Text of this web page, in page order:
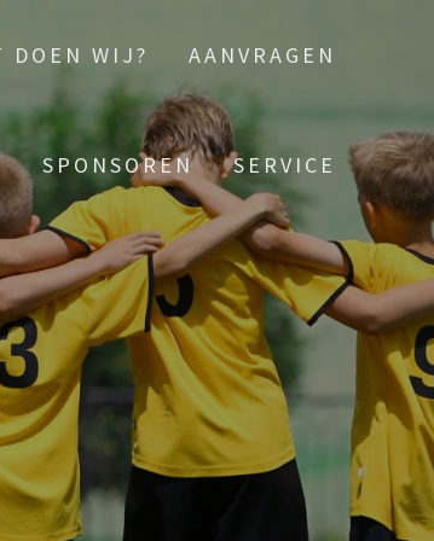
DOEN WIJ? AANVRAGEN
SPONSOREN SERVICE